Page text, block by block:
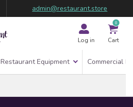
admin@restaurant.store
Log in
0
Cart
Restaurant Equipment Commercial